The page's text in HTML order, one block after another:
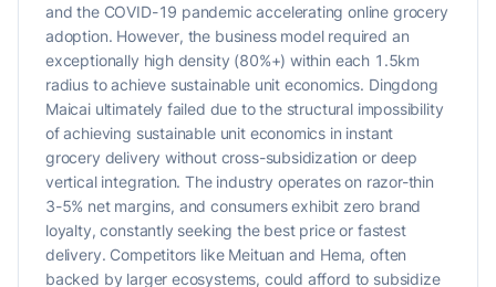
and the COVID-19 pandemic accelerating online grocery
adoption. However, the business model required an
exceptionally high density (80%+) within each 1.5km
radius to achieve sustainable unit economics. Dingdong
Maicai ultimately failed due to the structural impossibility
of achieving sustainable unit economics in instant
grocery delivery without cross-subsidization or deep
vertical integration. The industry operates on razor-thin
3-5% net margins, and consumers exhibit zero brand
loyalty, constantly seeking the best price or fastest
delivery. Competitors like Meituan and Hema, often
backed by larger ecosystems, could afford to subsidize